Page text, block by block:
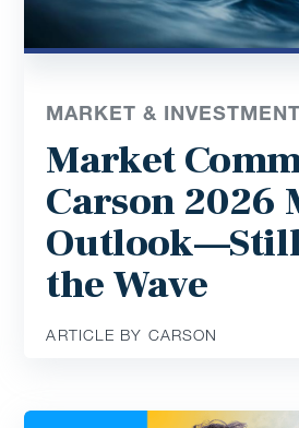
MARKET &
Market
Carson 2026
the Wave
ARTICLE BY CARSON